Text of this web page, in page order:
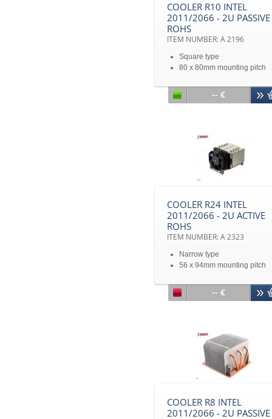
COOLER R10 INTEL
2011/2066 - 2U PASSIVE
ROHS
ITEM NUMBER: A 2196
Square type
80 x 80mm mounting pitch
Processors
2U&Up Server
-- €
COOLER R24 INTEL
2011/2066 - 2U ACTIVE
ROHS
ITEM NUMBER: A 2323
Narrow type
56 x 94mm mounting pitch
EP/EX Narrow ILM
up to TDP 165 Watts
-- €
COOLER R8 INTEL
2011/2066 - 2U PASSIVE